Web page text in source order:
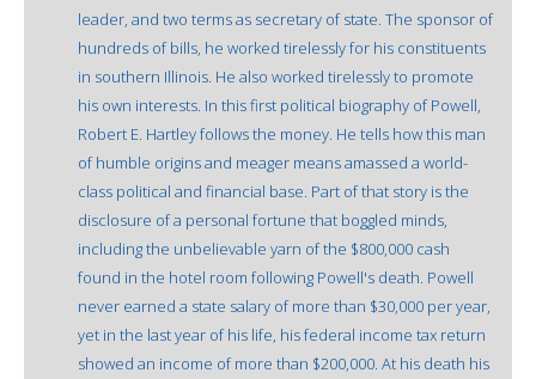
leader, and two terms as secretary of state. The sponsor of
hundreds of bills, he worked tirelessly for his constituents
in southern Illinois. He also worked tirelessly to promote
his own interests. In this first political biography of Powell,
Robert E. Hartley follows the money. He tells how this man
of humble origins and meager means amassed a world-
class political and financial base. Part of that story is the
disclosure of a personal fortune that boggled minds,
including the unbelievable yarn of the $800,000 cash
found in the hotel room following Powell's death. Powell
never earned a state salary of more than $30,000 per year,
yet in the last year of his life, his federal income tax return
showed an income of more than $200,000. At his death his